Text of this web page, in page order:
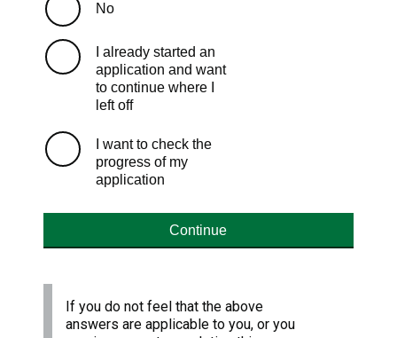
No
I already started an
application and want
to continue where I
left off
I want to check the
progress of my
application
Continue
If you do not feel that the above
answers are applicable to you, or you